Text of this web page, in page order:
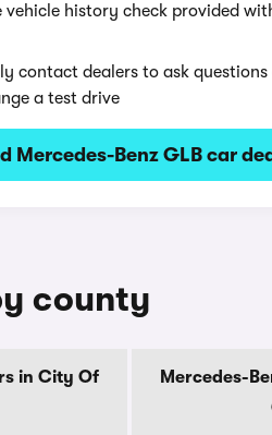
vehicle history check provided
contact dealers to ask questions
a test drive
Mercedes-Benz GLB car
county
in City Of
Mercedes-